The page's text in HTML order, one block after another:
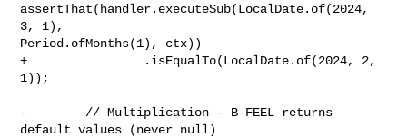
assertThat(handler.executeSub(LocalDate.of(2024,
3, 1),
Period.ofMonths(1), ctx))
+                .isEqualTo(LocalDate.of(2024, 2,
1));
-        // Multiplication - B-FEEL returns
default values (never null)